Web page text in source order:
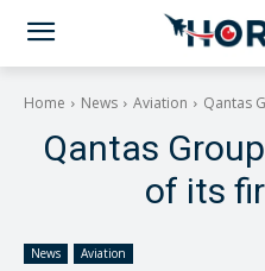
Home News Aviation Qantas
Qantas
of its
News Aviation